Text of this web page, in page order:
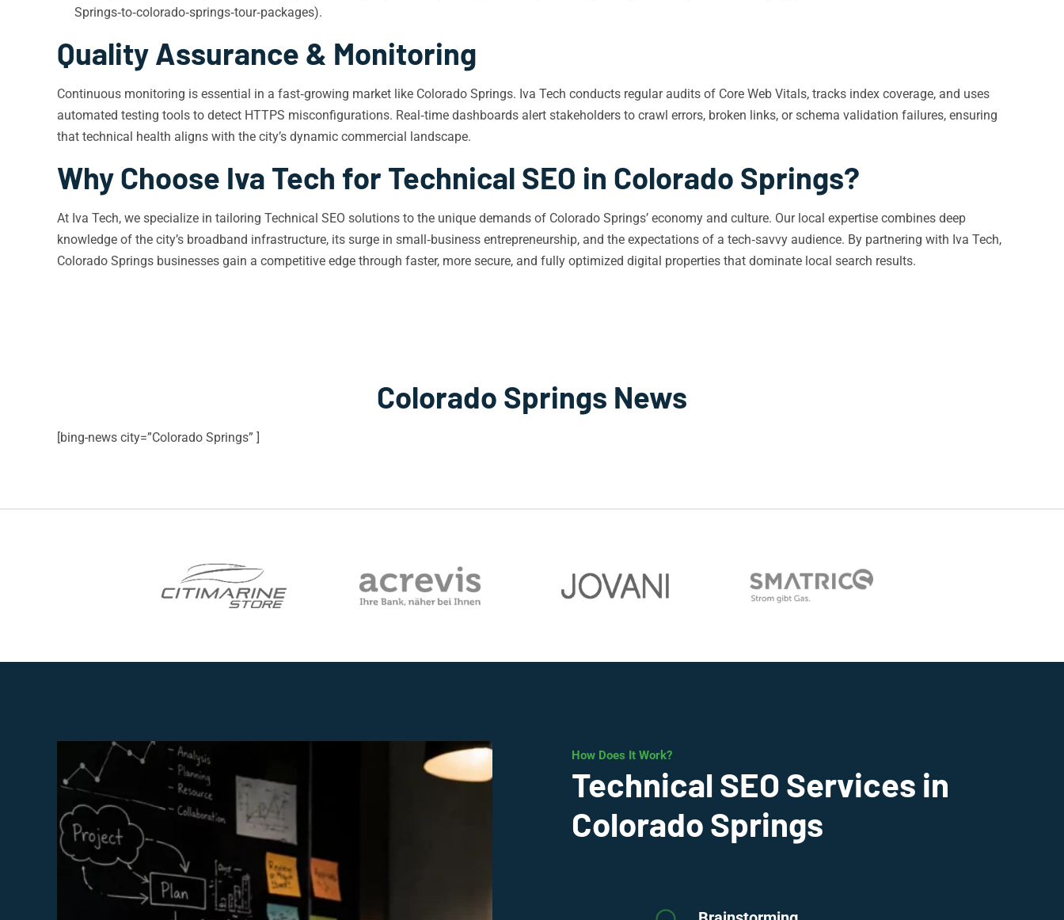
Springs‑to‑colorado‑springs‑tour‑packages).
Quality Assurance & Monitoring
Continuous monitoring is essential in a fast‑growing market like Colorado Springs. Iva Tech conducts regular audits of Core Web Vitals, tracks index coverage, and uses
automated testing tools to detect HTTPS misconfigurations. Real‑time dashboards alert stakeholders to crawl errors, broken links, or schema validation failures, ensuring
that technical health aligns with the city’s dynamic commercial landscape.
Why Choose Iva Tech for Technical SEO in Colorado Springs?
At Iva Tech, we specialize in tailoring Technical SEO solutions to the unique demands of Colorado Springs’ economy and culture. Our local expertise combines deep
knowledge of the city’s broadband infrastructure, its surge in small‑business entrepreneurship, and the expectations of a tech‑savvy audience. By partnering with Iva Tech,
Colorado Springs businesses gain a competitive edge through faster, more secure, and fully optimized digital properties that dominate local search results.
Colorado Springs News
[bing-news city=”Colorado Springs” ]
How Does It Work?
Technical SEO Services in
Colorado Springs